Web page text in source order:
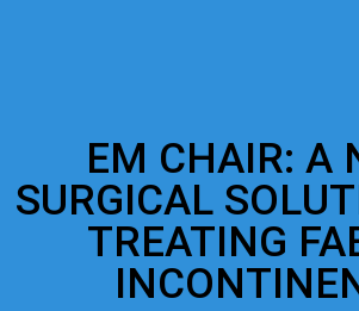
EM CHAIR: A
SURGICAL
TREATING